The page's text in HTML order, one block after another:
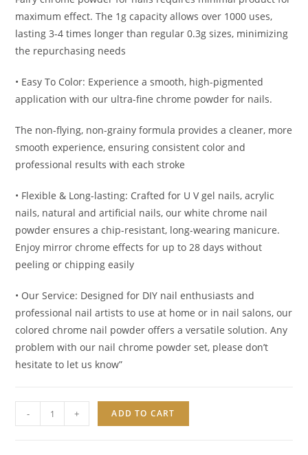
maximum effect. The 1g capacity allows over 1000 uses,
lasting 3-4 times longer than regular 0.3g sizes, minimizing
the repurchasing needs
• Easy To Color: Experience a smooth, high-pigmented
application with our ultra-fine chrome powder for nails.
The non-flying, non-grainy formula provides a cleaner, more
smooth experience, ensuring consistent color and
professional results with each stroke
• Flexible & Long-lasting: Crafted for U V gel nails, acrylic
nails, natural and artificial nails, our white chrome nail
powder ensures a chip-resistant, long-wearing manicure.
Enjoy mirror chrome effects for up to 28 days without
peeling or chipping easily
• Our Service: Designed for DIY nail enthusiasts and
professional nail artists to use at home or in nail salons, our
colored chrome nail powder offers a versatile solution. Any
problem with our nail chrome powder set, please don’t
hesitate to let us know”
MIRROR
- + ADD TO CART